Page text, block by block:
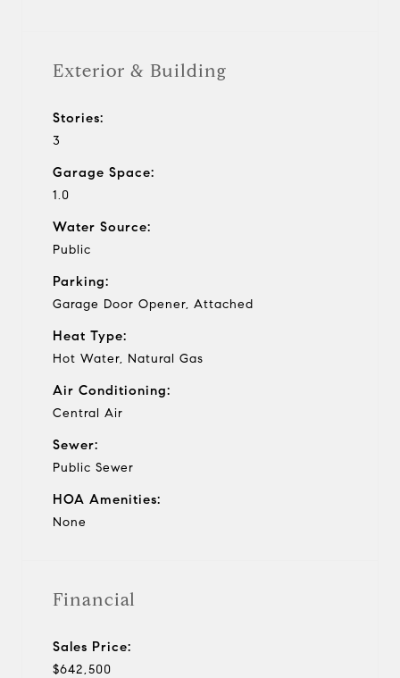
Exterior & Building
Stories:
3
Garage Space:
1.0
Water Source:
Public
Parking:
Garage Door Opener, Attached
Heat Type:
Hot Water, Natural Gas
Air Conditioning:
Central Air
Sewer:
Public Sewer
HOA Amenities:
None
Financial
Sales Price:
$642,500